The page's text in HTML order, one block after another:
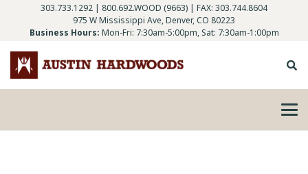
303.733.1292 | 800.692.WOOD (9663) | FAX: 303.744.8604
975 W Mississippi Ave, Denver, CO 80223
Business Hours: Mon-Fri: 7:30am-5:00pm, Sat: 7:30am-1:00pm